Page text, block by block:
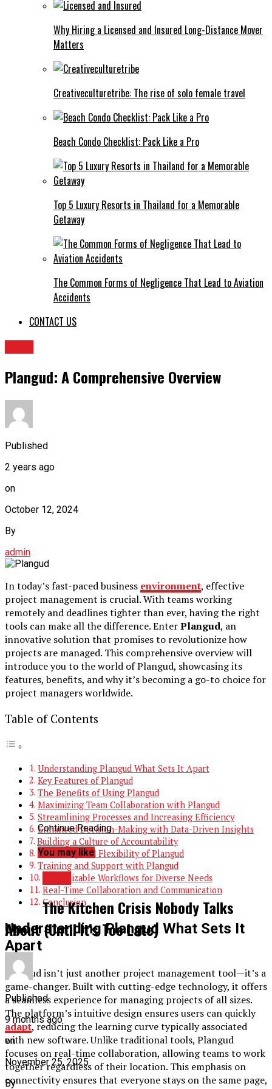
Why Hiring a Licensed and Insured Long-Distance Mover
Matters
Creativeculturetribe: The rise of solo female travel
Beach Condo Checklist: Pack Like a Pro
Top 5 Luxury Resorts in Thailand for a Memorable
Getaway
The Common Forms of Negligence That Lead to Aviation
Accidents
CONTACT US
Plangud: A Comprehensive Overview
Published
2 years ago
on
October 12, 2024
By
admin
In today’s fast-paced business environment, effective
project management is crucial. With teams working
remotely and deadlines tighter than ever, having the right
tools can make all the difference. EnterPlangud, an
innovative solution that promises to revolutionize how
projects are managed. This comprehensive overview will
introduce you to the world of Plangud, showcasing its
features, benefits, and why it’s becoming a go-to choice for
project managers worldwide.
Table of Contents
Understanding Plangud What Sets It Apart
Key Features of Plangud
The Benefits of Using Plangud
Maximizing Team Collaboration with Plangud
Streamlining Processes and Increasing Efficiency
Enhanced Decision-Making with Data-Driven Insights
Building a Culture of Accountability
Scalability and Flexibility of Plangud
Training and Support with Plangud
Customizable Workflows for Diverse Needs
Real-Time Collaboration and Communication
Conclusion
Understanding Plangud What Sets It
Apart
Plangud isn’t just another project management tool—it’s a
game-changer. Built with cutting-edge technology, it offers
a seamless experience for managing projects of all sizes.
The platform’s intuitive design ensures users can quickly
adapt, reducing the learning curve typically associated
with new software. Unlike traditional tools, Plangud
focuses on real-time collaboration, allowing teams to work
together regardless of their location. This emphasis on
connectivity ensures that everyone stays on the same page,
Continue Reading
You may like
The Kitchen Crisis Nobody Talks
About (Until It’s Too Late)
Published
9 months ago
on
November 25, 2025
By